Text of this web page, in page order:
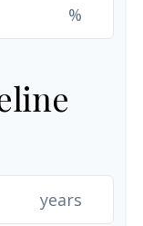
%
years